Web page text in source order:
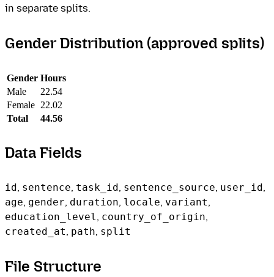
in separate splits.
Gender Distribution (approved splits)
Gender Hours
Male
22.54
Female 22.02
Total
44.56
Data Fields
id , sentence, task_id , sentence_source, user_id ,
age, gender, duration, locale, variant,
education_level, country_of_origin,
created_at, path, split
File Structure